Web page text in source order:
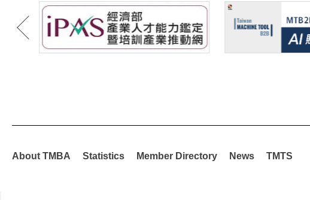
About TMBA Statistics Member Directory News TMTS